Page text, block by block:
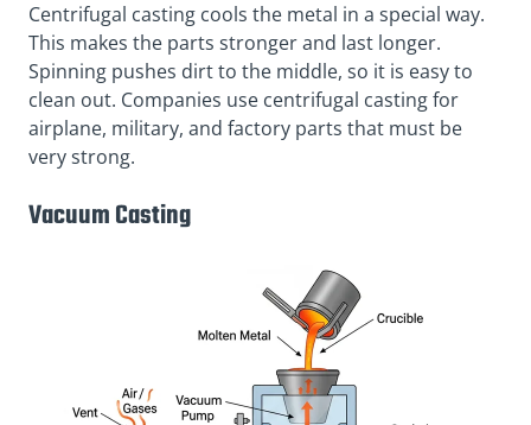
Centrifugal casting cools the metal in a special way.
This makes the parts stronger and last longer.
Spinning pushes dirt to the middle, so it is easy to
clean out. Companies use centrifugal casting for
airplane, military, and factory parts that must be
very strong.
Vacuum Casting